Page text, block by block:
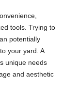
tools. Trying to
potentially
your yard. A
unique needs
and aesthetic